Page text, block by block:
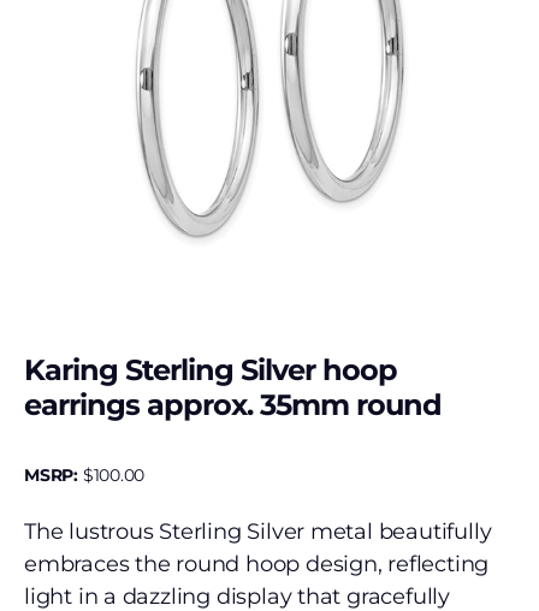
Karing Sterling Silver hoop
earrings approx. 35mm round
MSRP: $100.00
The lustrous Sterling Silver metal beautifully
embraces the round hoop design, reflecting
light in a dazzling display that gracefully